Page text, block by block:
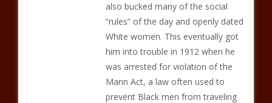
also bucked many of the social
“rules” of the day and openly dated
White women. This eventually got
him into trouble in 1912 when he
was arrested for violation of the
Mann Act, a law often used to
prevent Black men from traveling